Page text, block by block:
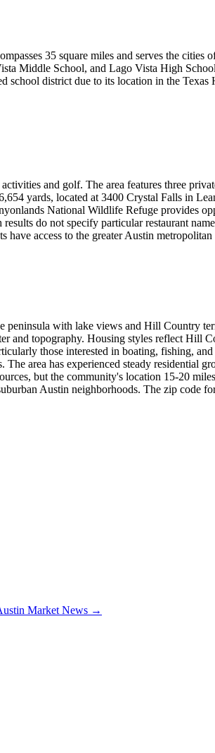
35 square miles and serves the
Middle School, and Lago Vista High
school district due to its location in the
and golf. The area features three
yards, located at 3400 Crystal Falls in
National Wildlife Refuge provides
do not specify particular restaurant
access to the greater Austin
peninsula with lake views and Hill Country
and topography. Housing styles reflect Hill
those interested in boating, fishing,
area has experienced steady residential
but the community's location 15-20
Austin neighborhoods. The zip code
Market News →